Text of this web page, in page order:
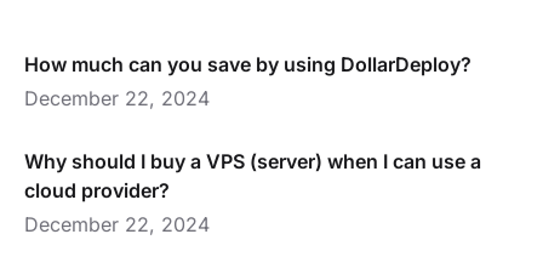
How much can you save by using DollarDeploy?
December 22, 2024
Why should I buy a VPS (server) when I can use a
cloud provider?
December 22, 2024